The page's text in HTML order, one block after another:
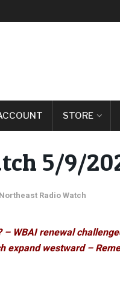
STORE
5/9/
Northeast Radio Watch
– WBAI renewal
expand westward –